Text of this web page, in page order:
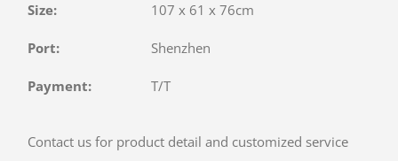
Size: 107 x 61 x 76cm
Port: Shenzhen
Payment: T/T
Contact us for product detail and customized service